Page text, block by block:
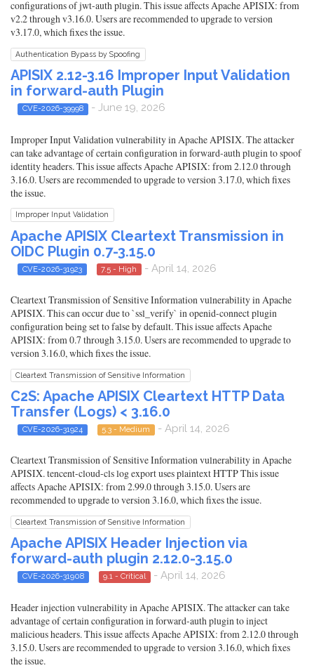
configurations of jwt-auth plugin. This issue affects Apache APISIX: from
v2.2 through v3.16.0. Users are recommended to upgrade to version
v3.17.0, which fixes the issue.
Authentication Bypass by Spoofing
APISIX 2.12-3.16 Improper Input Validation
in forward-auth Plugin
CVE-2026-39998 - June 19, 2026
Improper Input Validation vulnerability in Apache APISIX. The attacker
can take advantage of certain configuration in forward-auth plugin to spoof
identity headers. This issue affects Apache APISIX: from 2.12.0 through
3.16.0. Users are recommended to upgrade to version 3.17.0, which fixes
the issue.
Improper Input Validation
Apache APISIX Cleartext Transmission in
OIDC Plugin 0.7-3.15.0
CVE-2026-31923 7.5 - High - April 14, 2026
Cleartext Transmission of Sensitive Information vulnerability in Apache
APISIX. This can occur due to `ssl_verify` in openid-connect plugin
configuration being set to false by default. This issue affects Apache
APISIX: from 0.7 through 3.15.0. Users are recommended to upgrade to
version 3.16.0, which fixes the issue.
Cleartext Transmission of Sensitive Information
C2S: Apache APISIX Cleartext HTTP Data
Transfer (Logs) < 3.16.0
CVE-2026-31924 5.3 - Medium - April 14, 2026
Cleartext Transmission of Sensitive Information vulnerability in Apache
APISIX. tencent-cloud-cls log export uses plaintext HTTP This issue
affects Apache APISIX: from 2.99.0 through 3.15.0. Users are
recommended to upgrade to version 3.16.0, which fixes the issue.
Cleartext Transmission of Sensitive Information
Apache APISIX Header Injection via
forward-auth plugin 2.12.0-3.15.0
CVE-2026-31908 9.1 - Critical - April 14, 2026
Header injection vulnerability in Apache APISIX. The attacker can take
advantage of certain configuration in forward-auth plugin to inject
malicious headers. This issue affects Apache APISIX: from 2.12.0 through
3.15.0. Users are recommended to upgrade to version 3.16.0, which fixes
the issue.